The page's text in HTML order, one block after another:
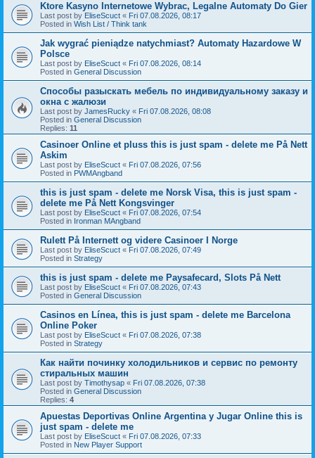
Ktore Kasyno Internetowe Wybrac, Legalne Automaty Do Gier
Last post by EliseScuct « Fri 07.08.2026, 08:17
Posted in Wish List / Think tank
Jak wygrać pieniądze natychmiast? Automaty Hazardowe W
Polsce
Last post by EliseScuct « Fri 07.08.2026, 08:14
Posted in General Discussion
Способы разыскать мебель по индивидуальному заказу и
окна с жалюзи
Last post by JamesRucky « Fri 07.08.2026, 08:08
Posted in General Discussion
Replies: 11
Casinoer Online et pluss this is just spam - delete me På Nett
Askim
Last post by EliseScuct « Fri 07.08.2026, 07:56
Posted in PWMAngband
this is just spam - delete me Norsk Visa, this is just spam -
delete me På Nett Kongsvinger
Last post by EliseScuct « Fri 07.08.2026, 07:54
Posted in Ironman MAngband
Rulett På Internett og videre Casinoer I Norge
Last post by EliseScuct « Fri 07.08.2026, 07:49
Posted in Strategy
this is just spam - delete me Paysafecard, Slots På Nett
Last post by EliseScuct « Fri 07.08.2026, 07:43
Posted in General Discussion
Casinos en Línea, this is just spam - delete me Barcelona
Online Poker
Last post by EliseScuct « Fri 07.08.2026, 07:38
Posted in Strategy
Как найти починку холодильников и сервис по ремонту
стиральных машин
Last post by Timothysap « Fri 07.08.2026, 07:38
Posted in General Discussion
Replies: 4
Apuestas Deportivas Online Argentina y Jugar Online this is
just spam - delete me
Last post by EliseScuct « Fri 07.08.2026, 07:33
Posted in New Player Support